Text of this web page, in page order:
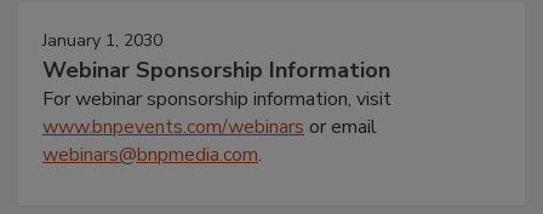
January 1, 2030
Webinar Sponsorship Information
For webinar sponsorship information, visit
www.bnpevents.com/webinars or email
webinars@bnpmedia.com.